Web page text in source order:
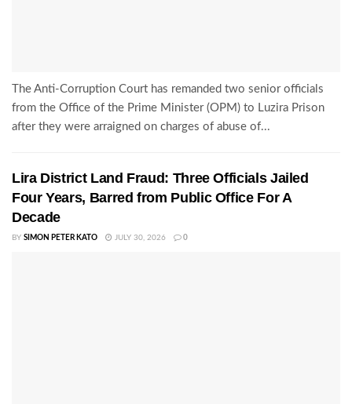
The Anti-Corruption Court has remanded two senior officials
from the Office of the Prime Minister (OPM) to Luzira Prison
after they were arraigned on charges of abuse of...
Lira District Land Fraud: Three Officials Jailed
Four Years, Barred from Public Office For A
Decade
BY SIMON PETER KATO JULY 30, 2026 0